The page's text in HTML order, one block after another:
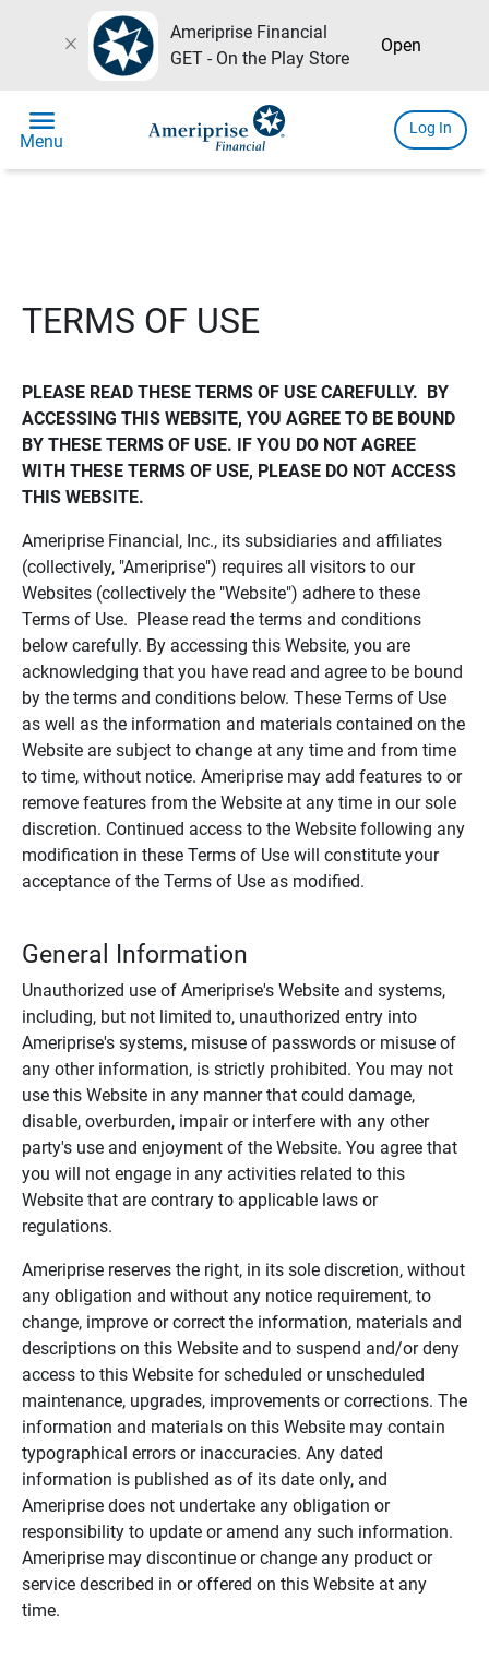
close
Ameriprise Financial
GET - On the Play Store
Open
menu
Menu
Log In
TERMS OF USE
PLEASE READ THESE TERMS OF USE CAREFULLY.  BY
ACCESSING THIS WEBSITE, YOU AGREE TO BE BOUND
BY THESE TERMS OF USE. IF YOU DO NOT AGREE
WITH THESE TERMS OF USE, PLEASE DO NOT ACCESS
THIS WEBSITE.
Ameriprise Financial, Inc., its subsidiaries and affiliates
(collectively, "Ameriprise") requires all visitors to our
Websites (collectively the "Website") adhere to these
Terms of Use. Please read the terms and conditions
below carefully. By accessing this Website, you are
acknowledging that you have read and agree to be bound
by the terms and conditions below. These Terms of Use
as well as the information and materials contained on the
Website are subject to change at any time and from time
to time, without notice. Ameriprise may add features to or
remove features from the Website at any time in our sole
discretion. Continued access to the Website following any
modification in these Terms of Use will constitute your
acceptance of the Terms of Use as modified.
General Information
Unauthorized use of Ameriprise's Website and systems,
including, but not limited to, unauthorized entry into
Ameriprise's systems, misuse of passwords or misuse of
any other information, is strictly prohibited. You may not
use this Website in any manner that could damage,
disable, overburden, impair or interfere with any other
party's use and enjoyment of the Website. You agree that
you will not engage in any activities related to this
Website that are contrary to applicable laws or
regulations.
Ameriprise reserves the right, in its sole discretion, without
any obligation and without any notice requirement, to
change, improve or correct the information, materials and
descriptions on this Website and to suspend and/or deny
access to this Website for scheduled or unscheduled
maintenance, upgrades, improvements or corrections. The
information and materials on this Website may contain
typographical errors or inaccuracies. Any dated
information is published as of its date only, and
Ameriprise does not undertake any obligation or
responsibility to update or amend any such information.
Ameriprise may discontinue or change any product or
service described in or offered on this Website at any
time.